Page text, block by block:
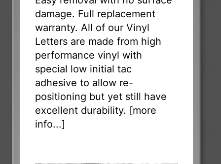
damage. Full replacement
warranty. All of our Vinyl
Letters are made from high
performance vinyl with
special low initial tac
adhesive to allow re-
positioning but yet still have
excellent durability. [more
info...]